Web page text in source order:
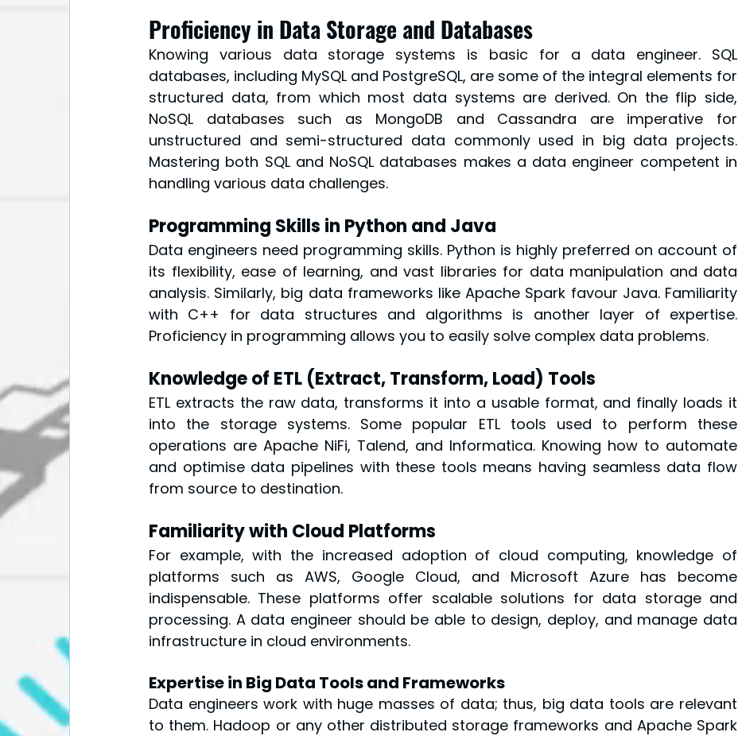
Proficiency in Data Storage and Databases
Knowing various data storage systems is basic for a data engineer. SQL
databases, including MySQL and PostgreSQL, are some of the integral elements for
structured data, from which most data systems are derived. On the flip side,
NoSQL databases such as MongoDB and Cassandra are imperative for
unstructured and semi-structured data commonly used in big data projects.
Mastering both SQL and NoSQL databases makes a data engineer competent in
handling various data challenges.
Programming Skills in Python and Java
Data engineers need programming skills. Python is highly preferred on account of
its flexibility, ease of learning, and vast libraries for data manipulation and data
analysis. Similarly, big data frameworks like Apache Spark favour Java. Familiarity
with C++ for data structures and algorithms is another layer of expertise.
Proficiency in programming allows you to easily solve complex data problems.
Knowledge of ETL (Extract, Transform, Load) Tools
ETL extracts the raw data, transforms it into a usable format, and finally loads it
into the storage systems. Some popular ETL tools used to perform these
operations are Apache NiFi, Talend, and Informatica. Knowing how to automate
and optimise data pipelines with these tools means having seamless data flow
from source to destination.
Familiarity with Cloud Platforms
For example, with the increased adoption of cloud computing, knowledge of
platforms such as AWS, Google Cloud, and Microsoft Azure has become
indispensable. These platforms offer scalable solutions for data storage and
processing. A data engineer should be able to design, deploy, and manage data
infrastructure in cloud environments.
Expertise in Big Data Tools and Frameworks
Data engineers work with huge masses of data; thus, big data tools are relevant
to them. Hadoop or any other distributed storage frameworks and Apache Spark